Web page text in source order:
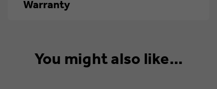
Warranty
You might also like...